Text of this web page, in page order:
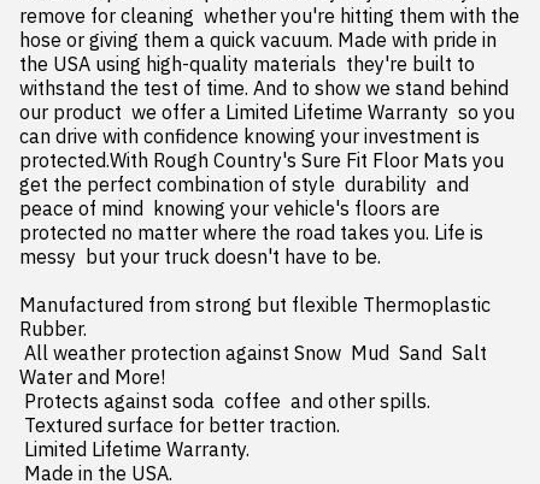
remove for cleaning  whether you're hitting them with the
hose or giving them a quick vacuum. Made with pride in
the USA using high-quality materials  they're built to
withstand the test of time. And to show we stand behind
our product  we offer a Limited Lifetime Warranty  so you
can drive with confidence knowing your investment is
protected.With Rough Country's Sure Fit Floor Mats you
get the perfect combination of style  durability  and
peace of mind  knowing your vehicle's floors are
protected no matter where the road takes you. Life is
messy  but your truck doesn't have to be.
Manufactured from strong but flexible Thermoplastic
Rubber.
Water and More!